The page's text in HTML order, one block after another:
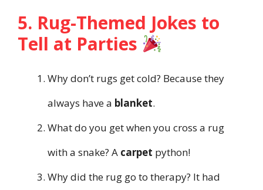
5. Rug-Themed Jokes to
Tell at Parties
Why don’t rugs get cold? Because they
always have a blanket.
What do you get when you cross a rug
with a snake? A carpet python!
Why did the rug go to therapy? It had